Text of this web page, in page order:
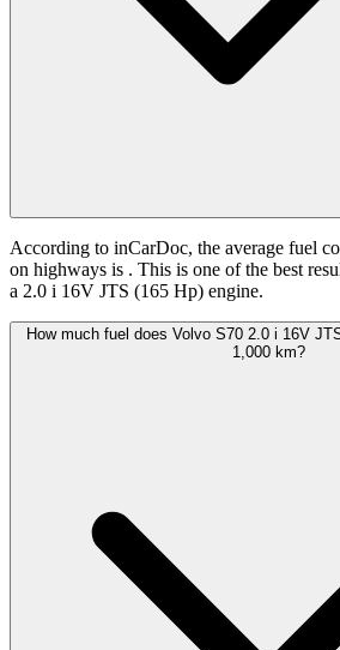
According to inCarDoc, the average fuel
on highways is . This is one of the best
a 2.0 i 16V JTS (165 Hp) engine.
How much fuel does Volvo S70 2.0 i 16V
1,000 km?